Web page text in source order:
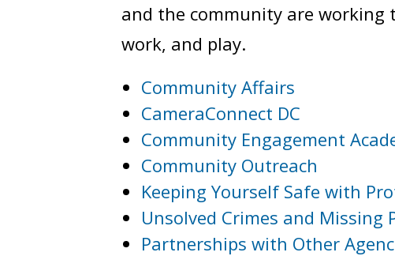
and the community are working
work, and play.
Community Affairs
CameraConnect DC
Community Engagement
Community Outreach
Keeping Yourself Safe with
Unsolved Crimes and Missing
Partnerships with Other